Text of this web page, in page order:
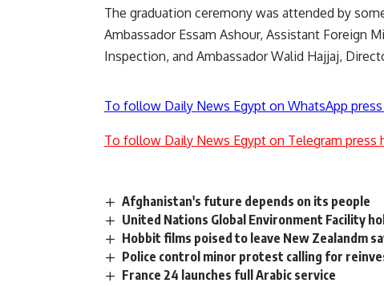
The graduation ceremony was attended by
Ambassador Essam Ashour, Assistant Foreign
Inspection, and Ambassador Walid Hajjaj,
To follow Daily News Egypt on WhatsApp press
To follow Daily News Egypt on Telegram press
Afghanistan's future depends on its people
United Nations Global Environment Facility
Hobbit films poised to leave New Zealandm
Police control minor protest calling for
France 24 launches full Arabic service